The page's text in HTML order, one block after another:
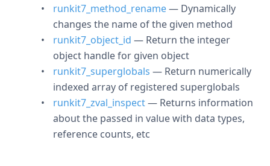
runkit7_method_rename— Dynamically
changes the name of the given method
runkit7_object_id — Return the integer
object handle for given object
runkit7_superglobals — Return numerically
indexed array of registered superglobals
runkit7_zval_inspect— Returns information
about the passed in value with data types,
reference counts, etc